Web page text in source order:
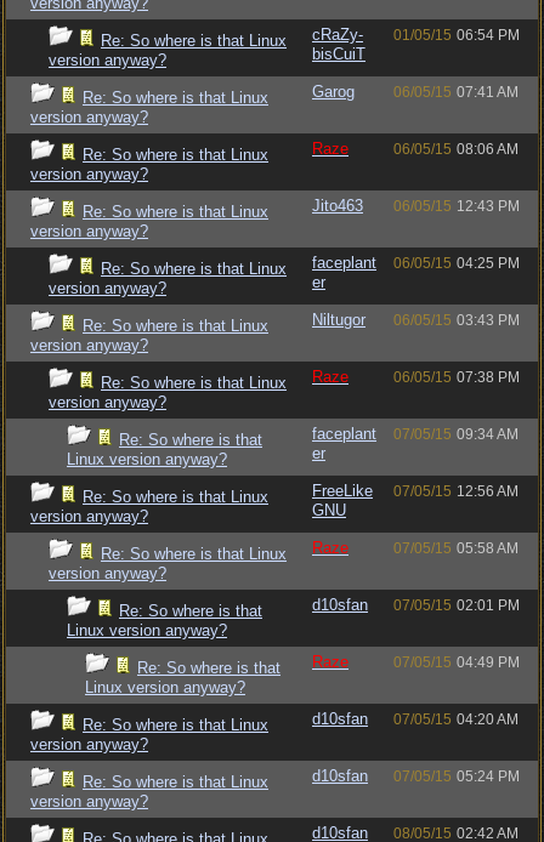
Re: So where is that Linux
version anyway?
cRaZy-
bisCuiT
01/05/15 06:54 PM
Re: So where is that Linux
version anyway?
Garog 06/05/15 07:41 AM
Re: So where is that Linux
version anyway?
Raze 06/05/15 08:06 AM
Re: So where is that Linux
version anyway?
Jito463 06/05/15 12:43 PM
Re: So where is that Linux
version anyway?
faceplant
er
06/05/15 04:25 PM
Re: So where is that Linux
version anyway?
Niltugor 06/05/15 03:43 PM
Re: So where is that Linux
version anyway?
Raze 06/05/15 07:38 PM
Re: So where is that
Linux version anyway?
faceplant
er
07/05/15 09:34 AM
Re: So where is that Linux
version anyway?
FreeLike
GNU
07/05/15 12:56 AM
Re: So where is that Linux
version anyway?
Raze 07/05/15 05:58 AM
Re: So where is that
Linux version anyway?
d10sfan 07/05/15 02:01 PM
Re: So where is that
Linux version anyway?
Raze 07/05/15 04:49 PM
Re: So where is that Linux
version anyway?
d10sfan 07/05/15 04:20 AM
Re: So where is that Linux
version anyway?
d10sfan 07/05/15 05:24 PM
d10sfan 08/05/15 02:42 AM